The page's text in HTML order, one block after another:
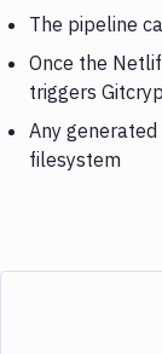
The pipeline
Once the
triggers
Any
filesystem